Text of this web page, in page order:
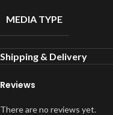
MEDIA TYPE
Shipping & Delivery
Reviews
There are no reviews yet.